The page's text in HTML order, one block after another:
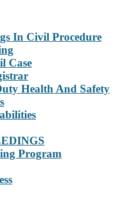
In Civil Procedure
Case
Health And Safety
Program